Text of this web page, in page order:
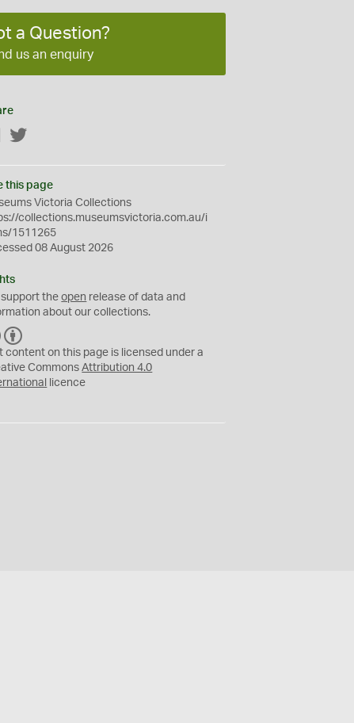
a Question?
us an enquiry
Facebook
this page
Victoria Collections
collections.museumsvictoria.com.au/i
1511265
08 August 2026
support theopen release of data and
about our collections.
C
C
Y
content on this page is licensed under a
CommonsAttribution 4.0
licence